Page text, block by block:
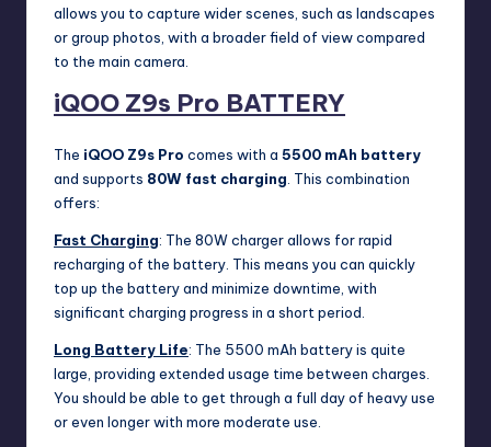
allows you to capture wider scenes, such as landscapes
or group photos, with a broader field of view compared
to the main camera.
iQOO Z9s Pro BATTERY
The iQOO Z9s Pro comes with a 5500 mAh battery
and supports 80W fast charging. This combination
offers:
Fast Charging: The 80W charger allows for rapid
recharging of the battery. This means you can quickly
top up the battery and minimize downtime, with
significant charging progress in a short period.
Long Battery Life: The 5500 mAh battery is quite
large, providing extended usage time between charges.
You should be able to get through a full day of heavy use
or even longer with more moderate use.